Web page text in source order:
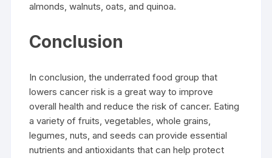
almonds, walnuts, oats, and quinoa.
Conclusion
In conclusion, the underrated food group that
lowers cancer risk is a great way to improve
overall health and reduce the risk of cancer. Eating
a variety of fruits, vegetables, whole grains,
legumes, nuts, and seeds can provide essential
nutrients and antioxidants that can help protect